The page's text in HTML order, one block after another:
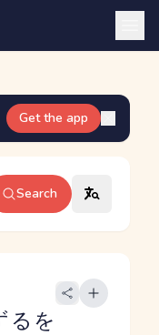
Get the app
Search
るを